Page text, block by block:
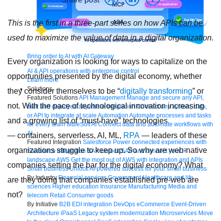
Bring order to AI with AI Gateway
AI & API operations with enterprise control
Learn more
Solutions
Featured SolutionsAPI Management Manage and secure any API,
built and deployed anywhere Integration Connect any system, data,
or API to integrate at scale Automation Automate processes and tasks
for every team MuleSoft AI Connect data and automate workflows with
AI
Featured Integration Salesforce Power connected experiences with
Salesforce integration SAP Unlock SAP and connect your IT
landscape AWS Get the most out of AWS with integration and APIs
Small business Unlock AI-powered success for your small business
By Industry Financial services Government Healthcare and life
sciences Higher education Insurance Manufacturing Media and
telecom Retail Consumer goods
By Initiative B2B EDI integration DevOps eCommerce Event-Driven
Architecture iPaaS Legacy system modernization Microservices Move
This is the first in a three-part series on how APIs can be
used to maximize the value of data in a digital organization.
Every organization is looking for ways to capitalize on the
opportunities presented by the digital economy, whether
they consider themselves to be “digitally transforming” or
not. With the pace of technological innovation increasing
and a growing list of “must-have” technologies
— containers, serverless, AI, ML, RPA — leaders of these
organizations struggle to keep up. So why are web-native
companies setting the bar for the digital economy? What
are they doing that companies established pre-web are
not?